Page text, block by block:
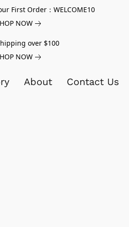
First Order：WELCOME10
NOW
over $100
NOW
About Contact Us